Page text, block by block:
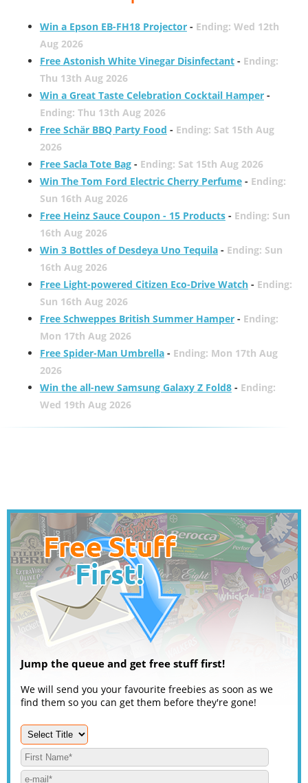
Win a Epson EB-FH18 Projector- Ending: Wed 12th
Aug 2026
Free Astonish White Vinegar Disinfectant- Ending:
Thu 13th Aug 2026
Win a Great Taste Celebration Cocktail Hamper-
Ending: Thu 13th Aug 2026
Free Schär BBQ Party Food - Ending: Sat 15th Aug
2026
Free Sacla Tote Bag- Ending: Sat 15th Aug 2026
Win The Tom Ford Electric Cherry Perfume- Ending:
Sun 16th Aug 2026
Free Heinz Sauce Coupon - 15 Products- Ending: Sun
16th Aug 2026
Win 3 Bottles of Desdeya Uno Tequila- Ending: Sun
16th Aug 2026
Free Light-powered Citizen Eco-Drive Watch- Ending:
Sun 16th Aug 2026
Free Schweppes British Summer Hamper- Ending:
Mon 17th Aug 2026
Free Spider-Man Umbrella- Ending: Mon 17th Aug
2026
Win the all-new Samsung Galaxy Z Fold8- Ending:
Wed 19th Aug 2026
Jump the queue and get free stuff first!
We will send you your favourite freebies as soon as we
find them so you can get them before they're gone!